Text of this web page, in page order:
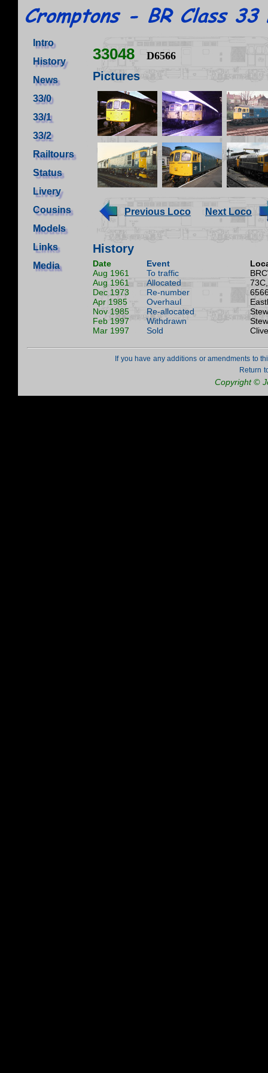
Intro
History
News
33/0
33/1
33/2
Railtours
Status
Livery
Cousins
Models
Links
Media
33048 D6566
Pictures
Previous Loco Next Loco
History
Date Event
Aug 1961
To traffic
Aug 1961
Allocated
Dec 1973
Re-number
Apr 1985
Overhaul
Nov 1985
Re-allocated
Feb 1997
Withdrawn
Mar 1997
Sold
If you have any additions or amendments to
Return
Copyright ©